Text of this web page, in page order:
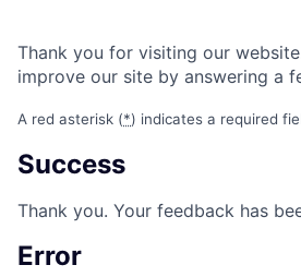
Thank you for visiting our
improve our site by answering a
A red asterisk (*) indicates a required
Success
Thank you. Your feedback has
Error